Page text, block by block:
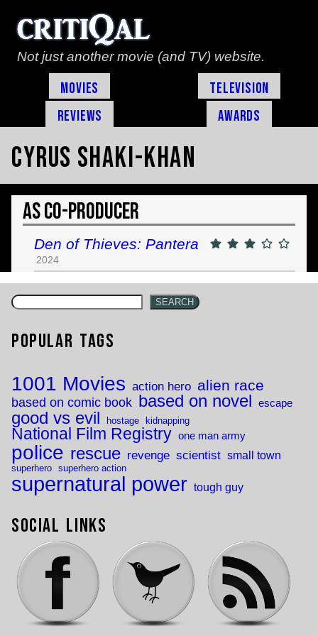
Not just another movie (and TV) website.
Movies
Television
Reviews
Awards
Cyrus Shaki-Khan
As Co-Producer
Den of Thieves: Pantera
2024
SEARCH
Popular Tags
1001 Movies action hero alien race
based on comic book based on novel escape
good vs evil hostage kidnapping
National Film Registry one man army
police rescue revenge scientist small town
superhero superhero action
supernatural power tough guy
Social Links